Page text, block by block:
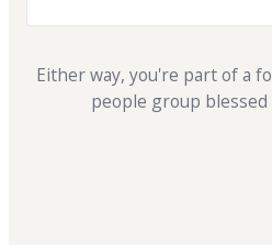
Either way, you're part of a
people group